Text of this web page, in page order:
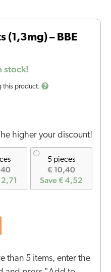
(1,3mg) – BBE
stock!
this product.
higher your discount!
5 pieces
€ 10,40
Save € 4,52
than 5 items, enter the